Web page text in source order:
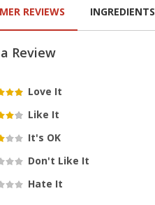
REVIEWS
Review
Love It
Like It
It's OK
Don't Like It
Hate It
INGREDIENTS